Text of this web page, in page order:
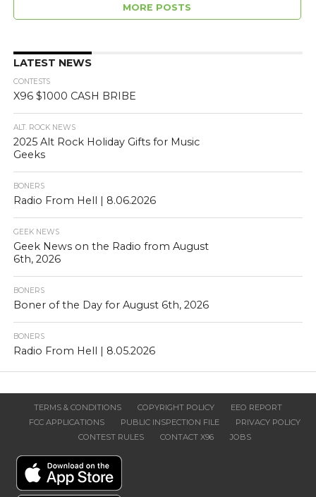
MORE POSTS
LATEST NEWS
CONTESTS
X96 $1000 CASH BRIBE
ALT. ROCK NEWS
2025 Alt Rock Holiday Gifts for Music
Geeks
BONERS
Radio From Hell | 8.06.2026
GEEK NEWS
Geek News on the Radio from August
6th, 2026
BONERS
Boner of the Day for August 6th, 2026
BONERS
Radio From Hell | 8.05.2026
TERMS & CONDITIONS COPYRIGHT POLICY
EEO REPORT
FCC APPLICATIONS
PUBLIC INSPECTION FILE
PRIVACY POLICY
CONTEST RULES
CONTACT X96 JOBS